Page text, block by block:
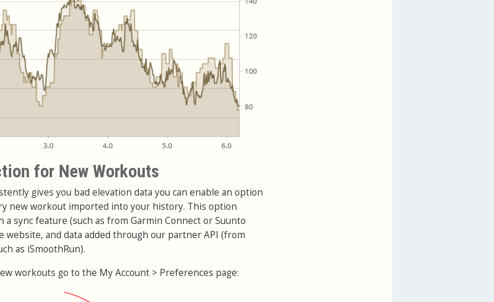
for New Workouts
gives you bad elevation data you can enable an option
new workout imported into your history. This option
sync feature (such as from Garmin Connect or Suunto
website, and data added through our partner API (from
as iSmoothRun).
workouts go to the My Account > Preferences page: